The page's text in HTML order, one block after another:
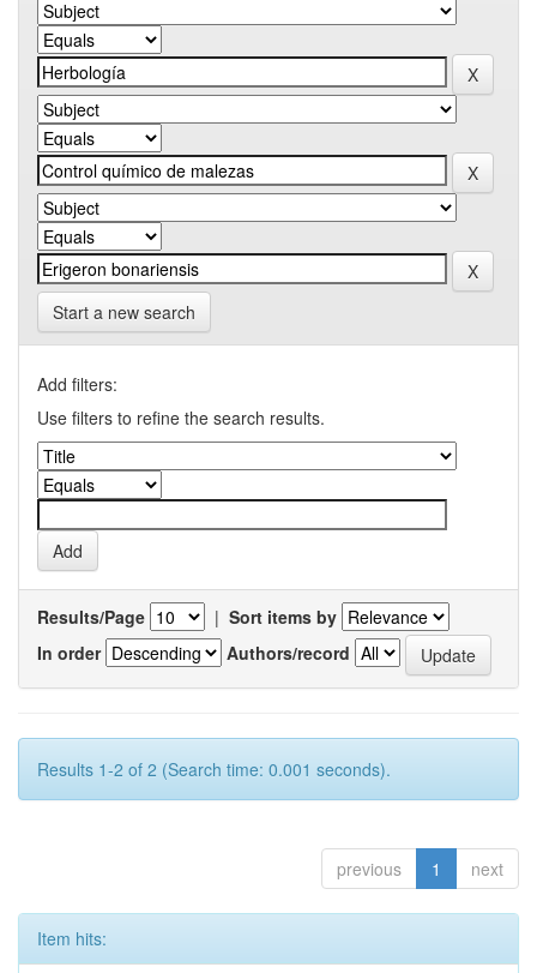
Start a new search
Add filters:
Use filters to refine the search results.
Results/Page | Sort items by
In order
Authors/record
Results 1-2 of 2 (Search time: 0.001 seconds).
previous 1 next
Item hits: